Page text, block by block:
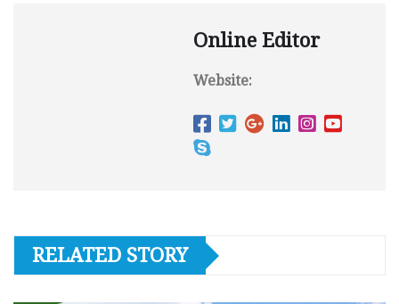
Online Editor
Website:
RELATED STORY